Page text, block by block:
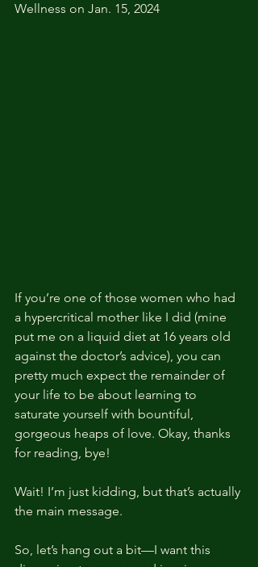
Wellness on Jan. 15, 2024
If you’re one of those women who had
a hypercritical mother like I did (mine
put me on a liquid diet at 16 years old
against the doctor’s advice), you can
pretty much expect the remainder of
your life to be about learning to
saturate yourself with bountiful,
gorgeous heaps of love. Okay, thanks
for reading, bye!
Wait! I’m just kidding, but that’s actually
the main message.
So, let’s hang out a bit—I want this